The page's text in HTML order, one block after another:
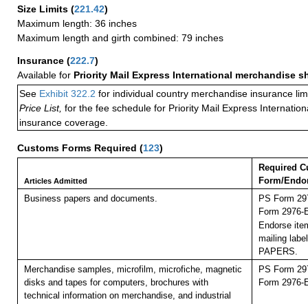
Size Limits (221.42)
Maximum length: 36 inches
Maximum length and girth combined: 79 inches
Insurance (222.7)
Available for Priority Mail Express International merchandise
See Exhibit 322.2 for individual country merchandise insurance
Price List, for the fee schedule for Priority Mail Express
insurance coverage.
Customs Forms Required (123)
Articles Admitted
Required
Form/
Business papers and documents.
PS Form
Form
Endorse
mailing
PAPERS.
Merchandise samples, microfilm, microfiche, magnetic
disks and tapes for computers, brochures with
technical information on merchandise, and industrial
PS Form
Form